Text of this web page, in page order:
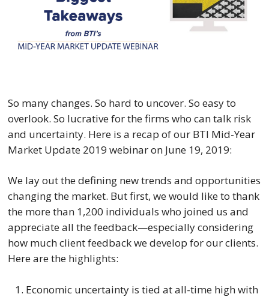
So many changes. So hard to uncover. So easy to
overlook. So lucrative for the firms who can talk risk
and uncertainty. Here is a recap of our BTI Mid-Year
Market Update 2019 webinar on June 19, 2019:
We lay out the defining new trends and opportunities
changing the market. But first, we would like to thank
the more than 1,200 individuals who joined us and
appreciate all the feedback—especially considering
how much client feedback we develop for our clients.
Here are the highlights:
Economic uncertainty is tied at all-time high with